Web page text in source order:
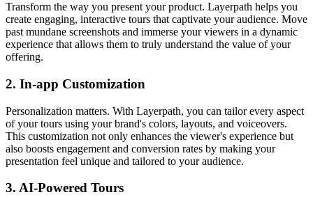
Transform the way you present your product. Layerpath helps you
create engaging, interactive tours that captivate your audience. Move
past mundane screenshots and immerse your viewers in a dynamic
experience that allows them to truly understand the value of your
offering.
2. In-app Customization
Personalization matters. With Layerpath, you can tailor every aspect
of your tours using your brand's colors, layouts, and voiceovers.
This customization not only enhances the viewer's experience but
also boosts engagement and conversion rates by making your
presentation feel unique and tailored to your audience.
3. AI-Powered Tours